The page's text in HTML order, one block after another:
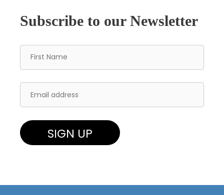
Subscribe to our Newsletter